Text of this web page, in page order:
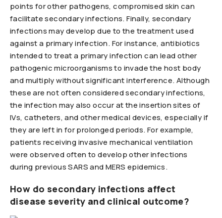
points for other pathogens, compromised skin can
facilitate secondary infections. Finally, secondary
infections may develop due to the treatment used
against a primary infection. For instance, antibiotics
intended to treat a primary infection can lead other
pathogenic microorganisms to invade the host body
and multiply without significant interference. Although
these are not often considered secondary infections,
the infection may also occur at the insertion sites of
IVs, catheters, and other medical devices, especially if
they are left in for prolonged periods. For example,
patients receiving invasive mechanical ventilation
were observed often to develop other infections
during previous SARS and MERS epidemics.
How do secondary infections affect
disease severity and clinical outcome?